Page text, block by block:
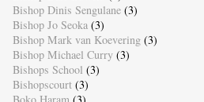
Bishop Dinis Sengulane (3)
Bishop Jo Seoka (3)
Bishop Mark van Koevering (3)
Bishop Michael Curry (3)
Bishops School (3)
Bishopscourt (3)
Boko Haram (3)